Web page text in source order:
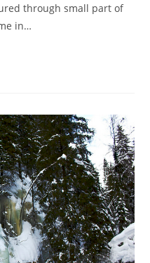
through small part of
in…